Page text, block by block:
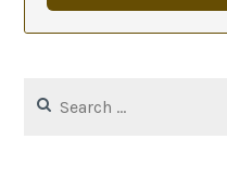
for: